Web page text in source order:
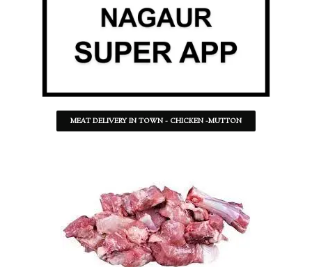
MEAT DELIVERY IN TOWN - CHICKEN -MUTTON